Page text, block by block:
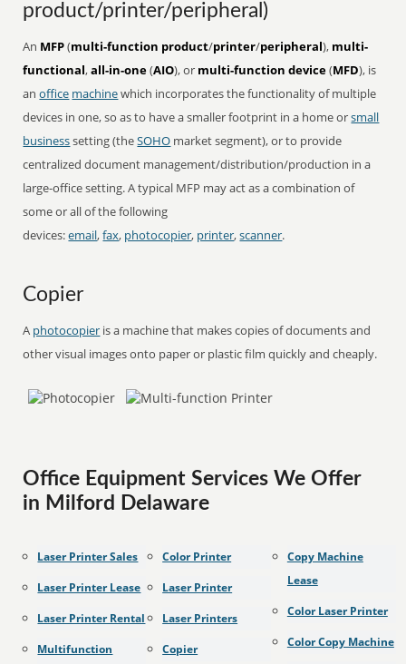
product/printer/peripheral)
An MFP(multi-function product/printer/peripheral), multi-
functional,all-in-one(AIO), or multi-function device(MFD), is
anoffice machinewhich incorporates the functionality of multiple
devices in one, so as to have a smaller footprint in a home orsmall
businesssetting (theSOHO market segment), or to provide
centralized document management/distribution/production in a
large-office setting. A typical MFP may act as a combination of
some or all of the following
devices:email,fax, photocopier, printer,scanner.
Copier
A photocopier is a machine that makes copies of documents and
other visual images onto paper or plastic film quickly and cheaply.
Office Equipment Services We Offer
in Milford Delaware
Laser Printer Sales
Laser Printer Lease
Laser Printer Rental
Multifunction
Color Printer
Laser Printer
Laser Printers
Copier
Copy Machine
Lease
Color Laser Printer
Color Copy Machine